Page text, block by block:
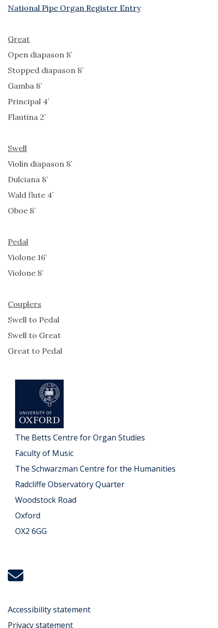
National Pipe Organ Register Entry
Great
Open diapason 8’
Stopped diapason 8’
Gamba 8’
Principal 4’
Flautina 2’
Swell
Violin diapason 8’
Dulciana 8’
Wald flute 4’
Oboe 8’
Pedal
Violone 16’
Violone 8’
Couplers
Swell to Pedal
Swell to Great
Great to Pedal
The Betts Centre for Organ Studies
Faculty of Music
The Schwarzman Centre for the Humanities
Radcliffe Observatory Quarter
Woodstock Road
Oxford
OX2 6GG
Icon:
michael.koenig@music.ox.ac.uk.
to
mailto:michael.koenig@music.ox.ac.uk
Accessibility statement
Privacy statement